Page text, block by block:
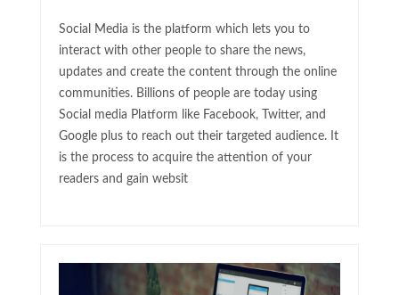
Social Media is the platform which lets you to
interact with other people to share the news,
updates and create the content through the online
communities. Billions of people are today using
Social media Platform like Facebook, Twitter, and
Google plus to reach out their targeted audience. It
is the process to acquire the attention of your
readers and gain websit